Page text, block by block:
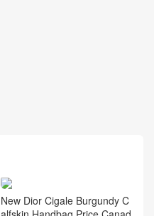
New Dior Cigale Burgundy C